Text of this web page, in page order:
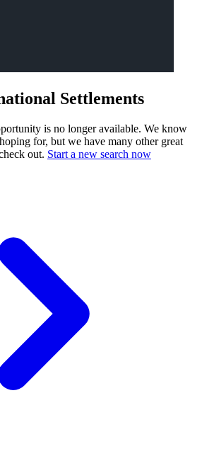
Settlements
is no longer available. We know
for, but we have many other great
out. Start a new search now